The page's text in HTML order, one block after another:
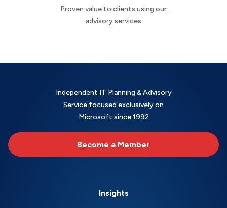
Proven value to clients using our
advisory services
Independent IT Planning & Advisory
Service focused exclusively on
Microsoft since 1992
Become a Member
Insights